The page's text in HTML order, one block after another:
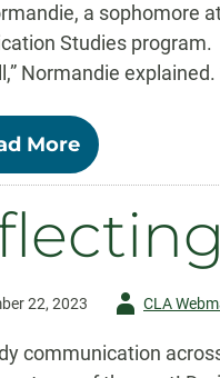
a sophomore
Studies
Normandie
More-
Aneka
Normandie’s
Through
CSU’s
Program
22, 2023
AuthorCLA
communication